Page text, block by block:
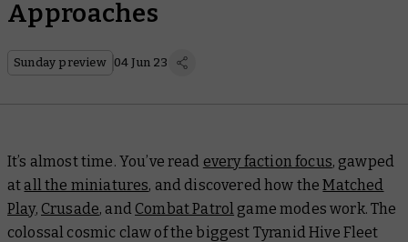
Approaches
Sunday preview 04 Jun 23
It’s almost time. You’ve read every faction focus, gawped
at all the miniatures, and discovered how theMatched
Play, Crusade, and Combat Patrol game modes work. The
colossal cosmic claw of the biggest Tyranid Hive Fleet